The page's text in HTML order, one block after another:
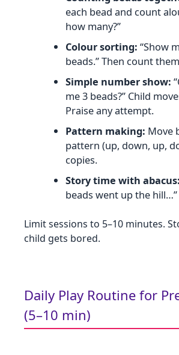
each bead and count
how many?”
Colour sorting: “Show
beads.” Then count
Simple number show:
me 3 beads?” Child
Praise any attempt.
Pattern making: Move
pattern (up, down, up,
copies.
Story time with abacus:
beads went up the hill…”
Limit sessions to 5–10 minutes.
child gets bored.
Daily Play Routine for
(5–10 min)